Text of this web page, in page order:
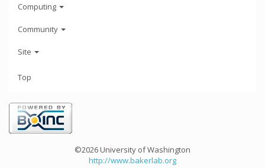
Computing
Community
Site
Top
©2026 University of Washington
http://www.bakerlab.org